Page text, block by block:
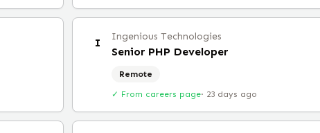
I Ingenious Technologies
Senior PHP Developer
Remote
✓ From careers page· 23 days ago